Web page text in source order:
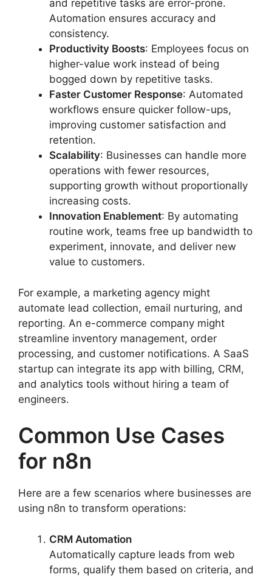
and repetitive tasks are error-prone.
Automation ensures accuracy and
consistency.
Productivity Boosts: Employees focus on
higher-value work instead of being
bogged down by repetitive tasks.
Faster Customer Response: Automated
workflows ensure quicker follow-ups,
improving customer satisfaction and
retention.
Scalability: Businesses can handle more
operations with fewer resources,
supporting growth without proportionally
increasing costs.
Innovation Enablement: By automating
routine work, teams free up bandwidth to
experiment, innovate, and deliver new
value to customers.
For example, a marketing agency might
automate lead collection, email nurturing, and
reporting. An e-commerce company might
streamline inventory management, order
processing, and customer notifications. A SaaS
startup can integrate its app with billing, CRM,
and analytics tools without hiring a team of
engineers.
Common Use Cases
for n8n
Here are a few scenarios where businesses are
using n8n to transform operations:
CRM Automation
Automatically capture leads from web
forms, qualify them based on criteria, and